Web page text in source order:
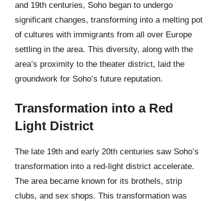
and 19th centuries, Soho began to undergo
significant changes, transforming into a melting pot
of cultures with immigrants from all over Europe
settling in the area. This diversity, along with the
area’s proximity to the theater district, laid the
groundwork for Soho’s future reputation.
Transformation into a Red
Light District
The late 19th and early 20th centuries saw Soho’s
transformation into a red-light district accelerate.
The area became known for its brothels, strip
clubs, and sex shops. This transformation was